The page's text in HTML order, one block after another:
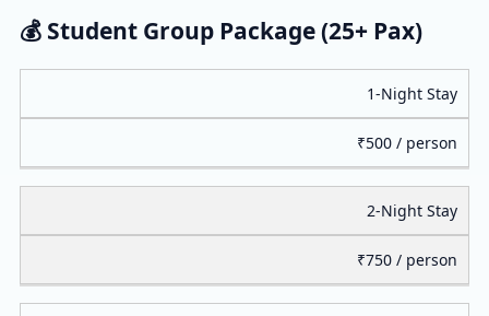
💰 Student Group Package (25+ Pax)
1-Night Stay
₹500 / person
2-Night Stay
₹750 / person